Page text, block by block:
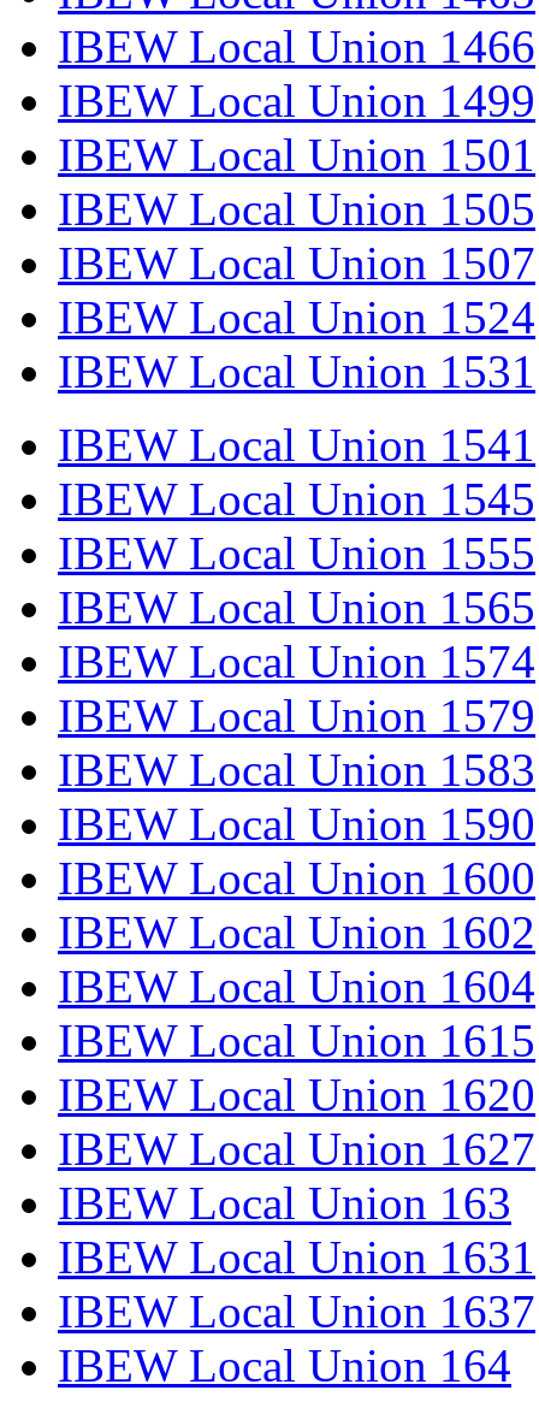
IBEW Local Union 1466
IBEW Local Union 1499
IBEW Local Union 1501
IBEW Local Union 1505
IBEW Local Union 1507
IBEW Local Union 1524
IBEW Local Union 1531
IBEW Local Union 1541
IBEW Local Union 1545
IBEW Local Union 1555
IBEW Local Union 1565
IBEW Local Union 1574
IBEW Local Union 1579
IBEW Local Union 1583
IBEW Local Union 1590
IBEW Local Union 1600
IBEW Local Union 1602
IBEW Local Union 1604
IBEW Local Union 1615
IBEW Local Union 1620
IBEW Local Union 1627
IBEW Local Union 163
IBEW Local Union 1631
IBEW Local Union 1637
IBEW Local Union 164